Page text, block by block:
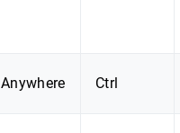
Anywhere Ctrl